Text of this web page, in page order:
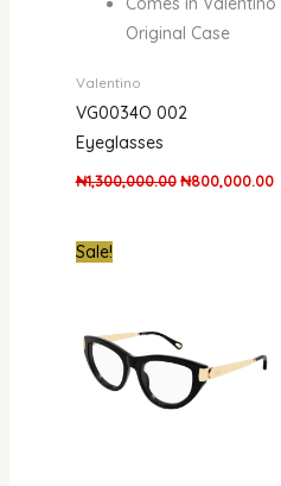
Original Case
Valentino
VG0034O 002
Eyeglasses
₦1,300,000.00 ₦800,000.00
Sale!